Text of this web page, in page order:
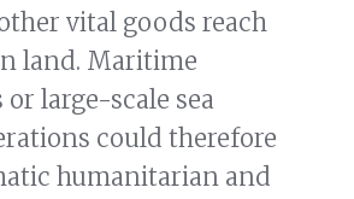
vital goods reach
land. Maritime
large-scale sea
could therefore
humanitarian and